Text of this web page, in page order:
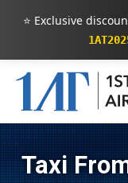
⭐ Exclusive
Taxi